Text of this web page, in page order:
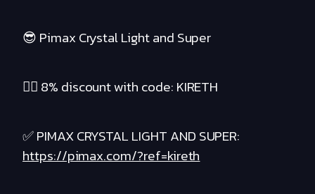
😎 Pimax Crystal Light and Super
❤️‍🔥 8% discount with code: KIRETH
✅ PIMAX CRYSTAL LIGHT AND SUPER:
https://pimax.com/?ref=kireth